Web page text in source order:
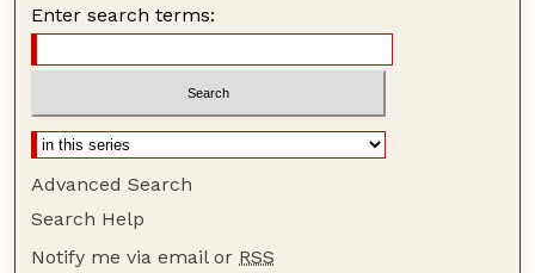
Enter search terms:
Advanced Search
Search Help
Notify me via email or RSS